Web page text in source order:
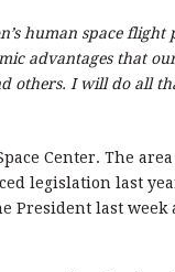
human space
advantages that
others. I will do all
Center. The
legislation last
President last week